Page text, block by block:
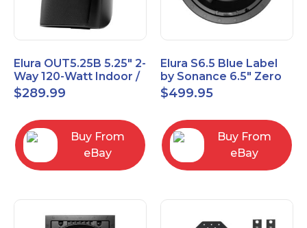
Elura OUT5.25B 5.25" 2-
Way 120-Watt Indoor /
Outdoor Speakers –
Black
$289.99
Buy From
eBay
Elura S6.5 Blue Label
by Sonance 6.5" Zero
Bezel In-Ceiling
Speakers Pair
$499.95
Buy From
eBay